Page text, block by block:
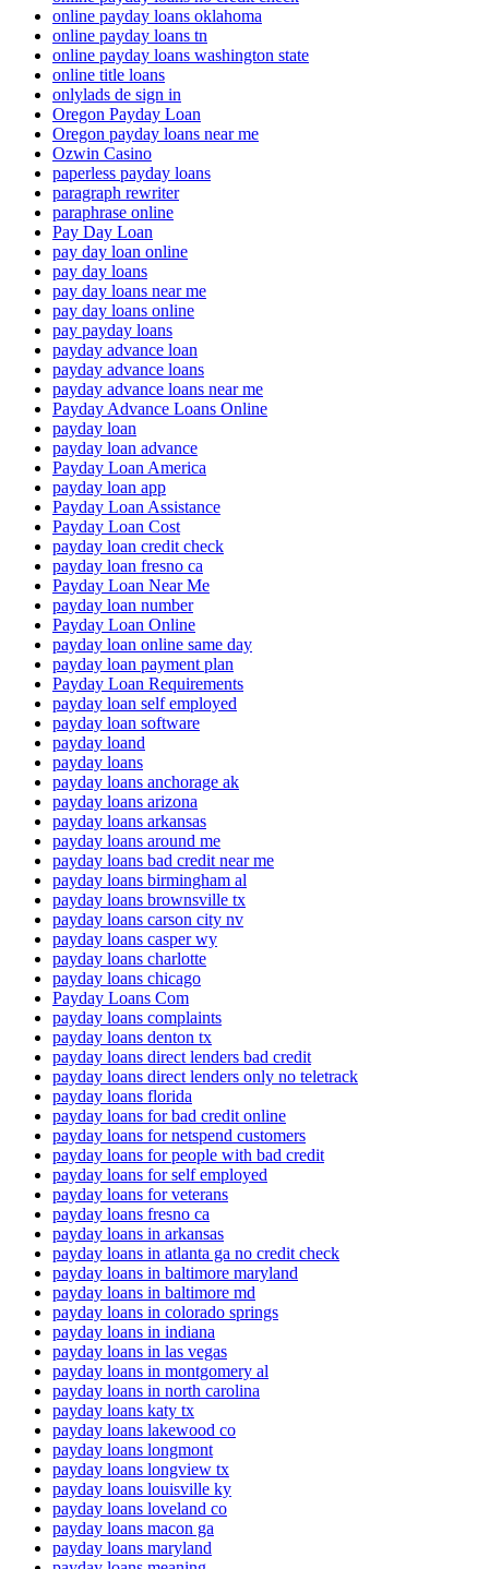
online payday loans oklahoma
online payday loans tn
online payday loans washington state
online title loans
onlylads de sign in
Oregon Payday Loan
Oregon payday loans near me
Ozwin Casino
paperless payday loans
paragraph rewriter
paraphrase online
Pay Day Loan
pay day loan online
pay day loans
pay day loans near me
pay day loans online
pay payday loans
payday advance loan
payday advance loans
payday advance loans near me
Payday Advance Loans Online
payday loan
payday loan advance
Payday Loan America
payday loan app
Payday Loan Assistance
Payday Loan Cost
payday loan credit check
payday loan fresno ca
Payday Loan Near Me
payday loan number
Payday Loan Online
payday loan online same day
payday loan payment plan
Payday Loan Requirements
payday loan self employed
payday loan software
payday loand
payday loans
payday loans anchorage ak
payday loans arizona
payday loans arkansas
payday loans around me
payday loans bad credit near me
payday loans birmingham al
payday loans brownsville tx
payday loans carson city nv
payday loans casper wy
payday loans charlotte
payday loans chicago
Payday Loans Com
payday loans complaints
payday loans denton tx
payday loans direct lenders bad credit
payday loans direct lenders only no teletrack
payday loans florida
payday loans for bad credit online
payday loans for netspend customers
payday loans for people with bad credit
payday loans for self employed
payday loans for veterans
payday loans fresno ca
payday loans in arkansas
payday loans in atlanta ga no credit check
payday loans in baltimore maryland
payday loans in baltimore md
payday loans in colorado springs
payday loans in indiana
payday loans in las vegas
payday loans in montgomery al
payday loans in north carolina
payday loans katy tx
payday loans lakewood co
payday loans longmont
payday loans longview tx
payday loans louisville ky
payday loans loveland co
payday loans macon ga
payday loans maryland